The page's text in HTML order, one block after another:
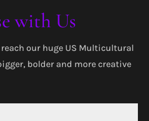
with Us
our huge US Multicultural
bolder and more creative